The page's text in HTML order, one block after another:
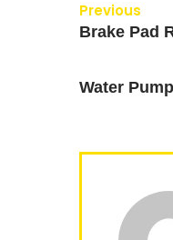
Previous
Brake Pad
Water